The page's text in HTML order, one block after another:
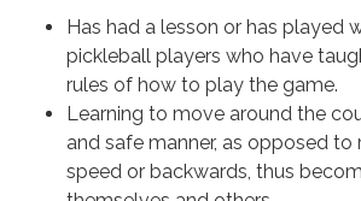
Has had a lesson or has played
pickleball players who have
rules of how to play the game.
Learning to move around the
and safe manner, as opposed to
speed or backwards, thus